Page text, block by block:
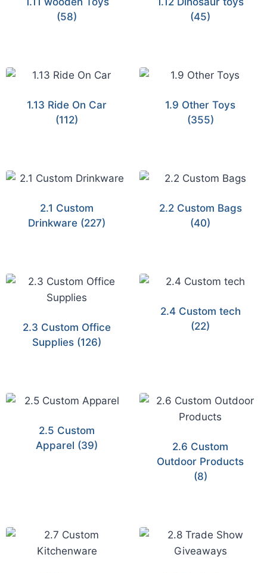
(58)
(45)
1.13 Ride On Car
(112)
1.9 Other Toys
(355)
2.1 Custom
Drinkware (227)
2.2 Custom Bags
(40)
2.3 Custom Office
Supplies (126)
2.4 Custom tech
(22)
2.5 Custom
Apparel (39)
2.6 Custom
Outdoor Products
(8)